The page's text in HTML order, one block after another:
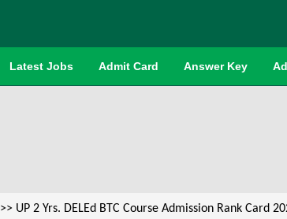
Latest Jobs Admit Card Answer Key
>> UP 2 Yrs. DELEd BTC Course Admission Rank Card